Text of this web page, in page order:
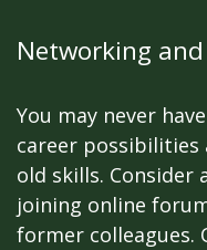
Networking
You may never
career possibilities
old skills.
joining online
former colleagues.